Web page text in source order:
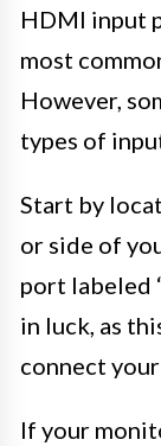
HDMI input
most
However,
types of
Start by
or side of
port labeled
in luck, as
connect your
If your